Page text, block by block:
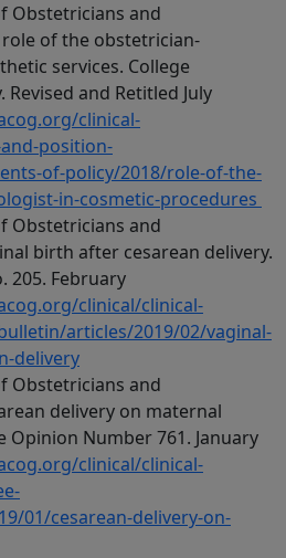
Obstetricians and
of the obstetrician-
services. College
and Retitled July
clinical-
position-
of-policy/2018/role-of-the-
in-cosmetic-procedures
Obstetricians and
birth after cesarean delivery.
205. February
clinical/clinical-
articles/2019/02/vaginal-
delivery
Obstetricians and
delivery on maternal
Opinion Number 761. January
clinical/clinical-
01/cesarean-delivery-on-